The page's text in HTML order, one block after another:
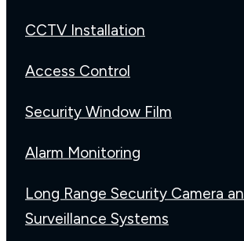
CCTV Installation
Access Control
Security Window Film
Alarm Monitoring
Long Range Security Camera
Surveillance Systems